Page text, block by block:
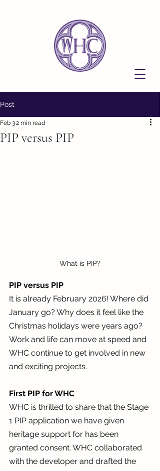
Post
PIP versus PIP
Feb 32 min read
What is PIP?
PIP versus PIP
It is already February 2026! Where did
January go? Why does it feel like the
Christmas holidays were years ago?
Work and life can move at speed and
WHC continue to get involved in new
and exciting projects.
First PIP for WHC
WHC is thrilled to share that the Stage
1 PIP application we have given
heritage support for has been
granted consent. WHC collaborated
with the developer and drafted the